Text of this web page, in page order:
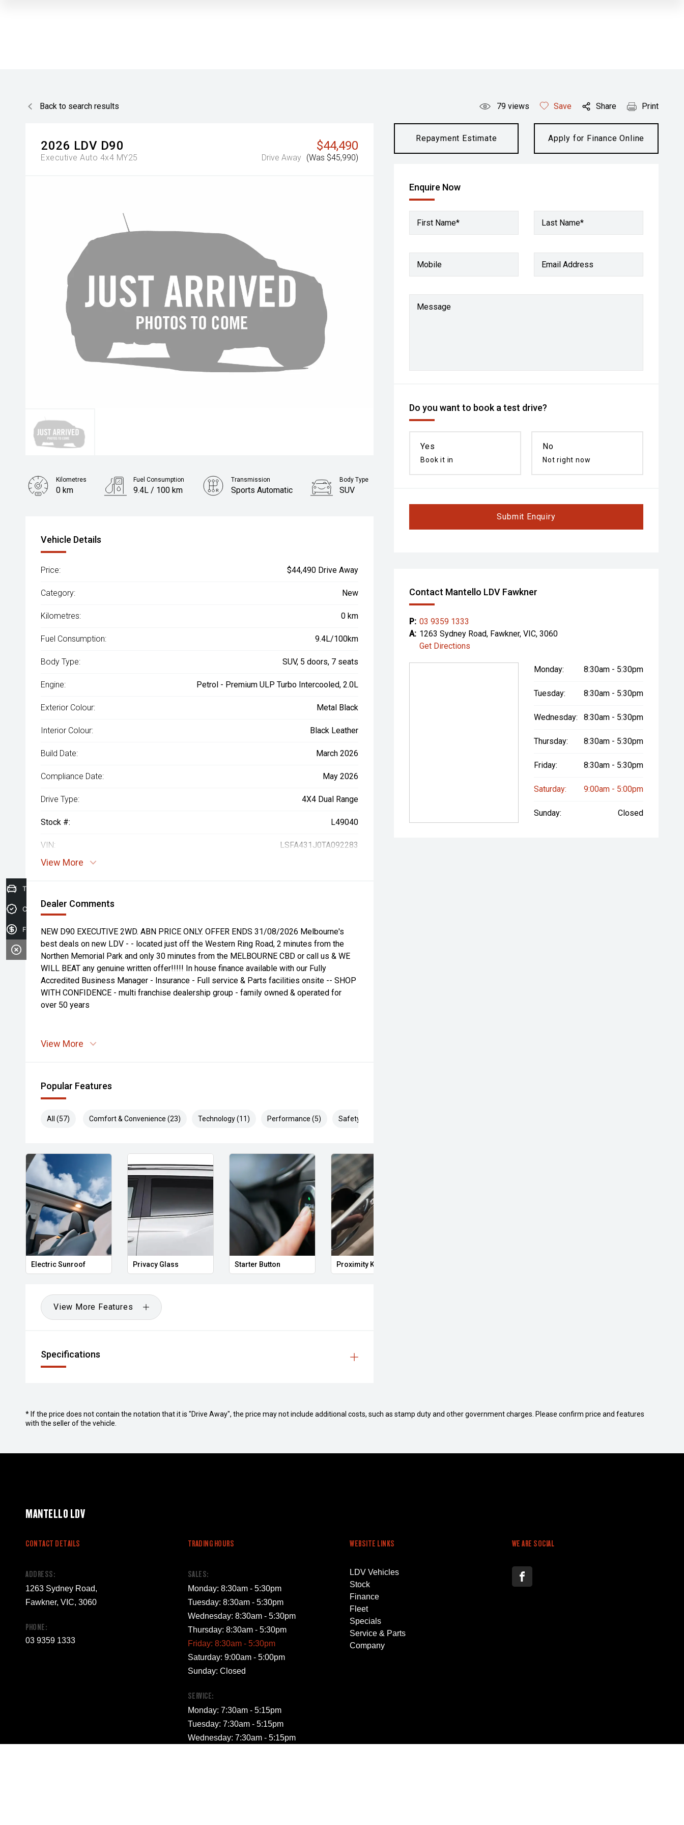
Back to search results 79 views Save Share Print
2026 LDV D90
Executive Auto 4x4 MY25
$44,490
Drive Away (Was $45,990)
Repayment Estimate Apply for Finance Online
Enquire Now
First Name* Last Name*
Mobile Email Address
Message
Do you want to book a test drive?
Yes
Book it in
No
Not right now
Submit Enquiry
Kilometres
0 km
Fuel Consumption
9.4L / 100 km
Transmission
Sports Automatic
Body Type
SUV
Vehicle Details
Price: $44,490 Drive Away
Category: New
Kilometres: 0 km
Fuel Consumption: 9.4L/100km
Body Type: SUV, 5 doors, 7 seats
Engine: Petrol - Premium ULP Turbo Intercooled, 2.0L
Exterior Colour: Metal Black
Interior Colour: Black Leather
Build Date: March 2026
Compliance Date: May 2026
Drive Type: 4X4 Dual Range
Stock #: L49040
VIN: LSFA431J0TA092283
View More
Dealer Comments
NEW D90 EXECUTIVE 2WD. ABN PRICE ONLY. OFFER ENDS 31/08/2026 Melbourne's
best deals on new LDV - - located just off the Western Ring Road, 2 minutes from the
Northen Memorial Park and only 30 minutes from the MELBOURNE CBD or call us & WE
WILL BEAT any genuine written offer!!!!! In house finance available with our Fully
Accredited Business Manager - Insurance - Full service & Parts facilities onsite -- SHOP
WITH CONFIDENCE - multi franchise dealership group - family owned & operated for
over 50 years
View More
Popular Features
All (57) Comfort & Convenience (23) Technology (11) Performance (5) Safety & Security (18)
Electric Sunroof Privacy Glass Starter Button Proximity Key
View More Features
Specifications
Contact Mantello LDV Fawkner
P: 03 9359 1333
A: 1263 Sydney Road, Fawkner, VIC, 3060
Get Directions
Monday: 8:30am - 5:30pm
Tuesday: 8:30am - 5:30pm
Wednesday: 8:30am - 5:30pm
Thursday: 8:30am - 5:30pm
Friday: 8:30am - 5:30pm
Saturday: 9:00am - 5:00pm
Sunday: Closed
* If the price does not contain the notation that it is "Drive Away", the price may not include additional costs, such as stamp duty and other government charges. Please confirm price and features
with the seller of the vehicle.
MANTELLO LDV
CONTACT DETAILS
ADDRESS:
1263 Sydney Road,
Fawkner, VIC, 3060
PHONE:
03 9359 1333
TRADING HOURS
SALES:
Monday: 8:30am - 5:30pm
Tuesday: 8:30am - 5:30pm
Wednesday: 8:30am - 5:30pm
Thursday: 8:30am - 5:30pm
Friday: 8:30am - 5:30pm
Saturday: 9:00am - 5:00pm
Sunday: Closed
SERVICE:
Monday: 7:30am - 5:15pm
Tuesday: 7:30am - 5:15pm
Wednesday: 7:30am - 5:15pm
WEBSITE LINKS
LDV Vehicles
Stock
Finance
Fleet
Specials
Service & Parts
Company
WE ARE SOCIAL
FACEBOOK
Trade-in Valuation
Credit Score
Finance Application